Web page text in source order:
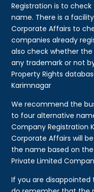
Registration is to
name. There is a
Corporate Affairs to
companies already
also check whether
any trademark or not
Property Rights
Karimnagar
We recommend the
to four alternative
Company Registration
Corporate Affairs will
the name based on
Private Limited
If you are